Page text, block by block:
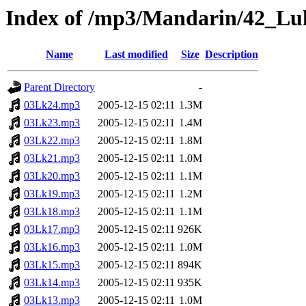
Index of /mp3/Mandarin/
Name Last modified Size Description
Parent Directory
-
03Lk24.mp3
2005-12-15 02:11 1.3M
03Lk23.mp3
2005-12-15 02:11 1.4M
03Lk22.mp3
2005-12-15 02:11 1.8M
03Lk21.mp3
2005-12-15 02:11 1.0M
03Lk20.mp3
2005-12-15 02:11 1.1M
03Lk19.mp3
2005-12-15 02:11 1.2M
03Lk18.mp3
2005-12-15 02:11 1.1M
03Lk17.mp3
2005-12-15 02:11 926K
03Lk16.mp3
2005-12-15 02:11 1.0M
03Lk15.mp3
2005-12-15 02:11 894K
03Lk14.mp3
2005-12-15 02:11 935K
03Lk13.mp3
2005-12-15 02:11 1.0M